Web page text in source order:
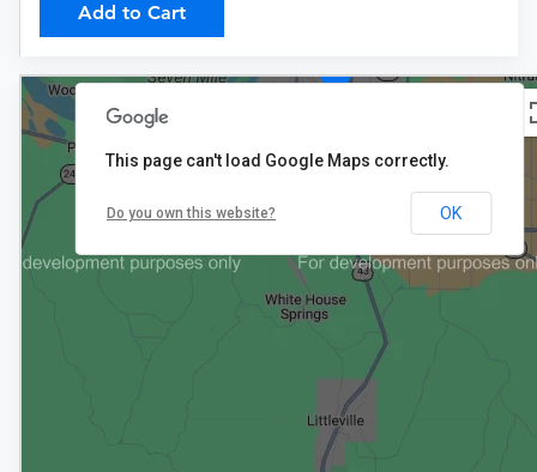
Add to Cart
This page can't load Google Maps correctly.
Do you own this website? OK